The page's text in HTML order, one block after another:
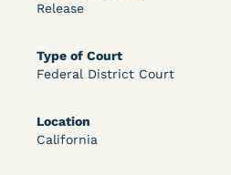
Release
Type of Court
Federal District Court
Location
California